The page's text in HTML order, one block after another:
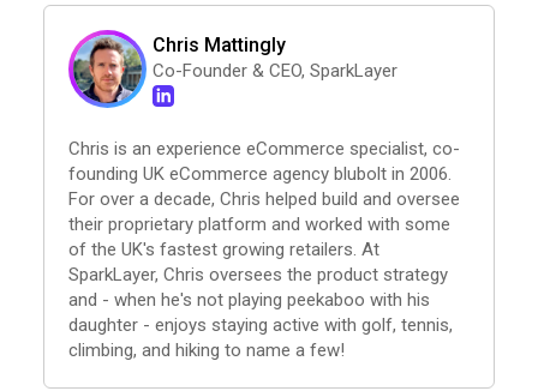
Chris Mattingly
Co-Founder & CEO, SparkLayer
Chris is an experience eCommerce specialist, co-
founding UK eCommerce agency blubolt in 2006.
For over a decade, Chris helped build and oversee
their proprietary platform and worked with some
of the UK's fastest growing retailers. At
SparkLayer, Chris oversees the product strategy
and - when he's not playing peekaboo with his
daughter - enjoys staying active with golf, tennis,
climbing, and hiking to name a few!